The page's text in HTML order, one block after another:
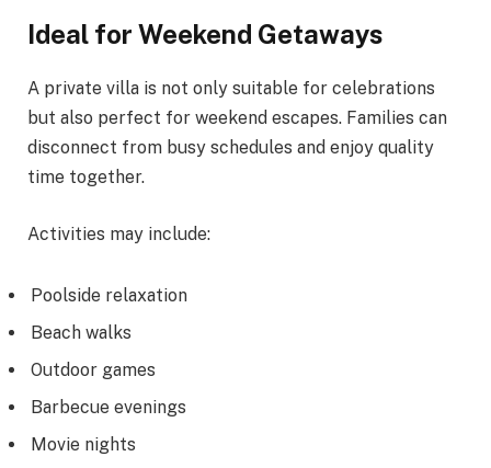
Ideal for Weekend Getaways
A private villa is not only suitable for celebrations
but also perfect for weekend escapes. Families can
disconnect from busy schedules and enjoy quality
time together.
Activities may include:
Poolside relaxation
Beach walks
Outdoor games
Barbecue evenings
Movie nights